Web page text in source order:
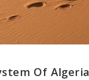
Of Algeria